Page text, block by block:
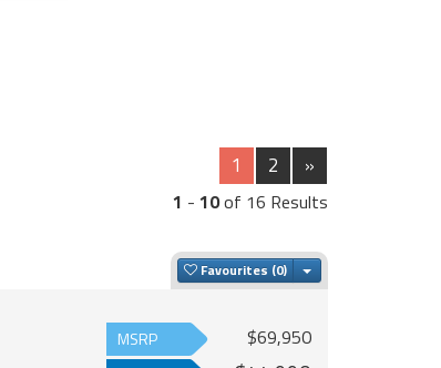
1 2 »
1 - 10of 16 Results
Favourites Toggle Dropdown
MSRP $69,950